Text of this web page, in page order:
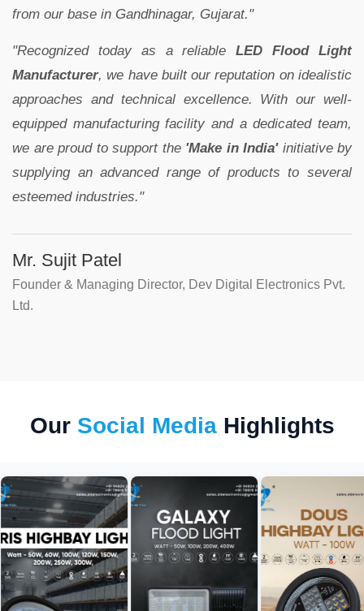
from our base in Gandhinagar, Gujarat."
"Recognized today as a reliableLED Flood Light
Manufacturer, we have built our reputation on idealistic
approaches and technical excellence. With our well-
equipped manufacturing facility and a dedicated team,
we are proud to support the 'Make in India'initiative by
supplying an advanced range of products to several
esteemed industries."
Mr. Sujit Patel
Founder & Managing Director, Dev Digital Electronics Pvt.
Ltd.
Our Social MediaHighlights